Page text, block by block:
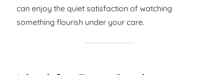
can enjoy the quiet satisfaction of watching
something flourish under your care.